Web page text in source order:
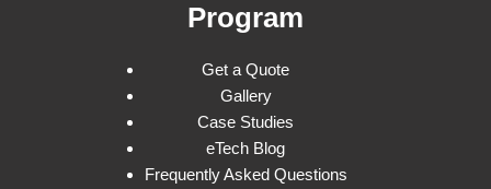
Program
Get a Quote
Gallery
Case Studies
eTech Blog
Frequently Asked Questions